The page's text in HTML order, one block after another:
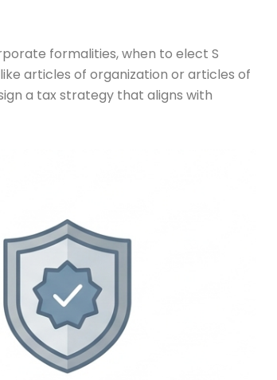
formalities, when to elect S
articles of organization or articles of
a tax strategy that aligns with